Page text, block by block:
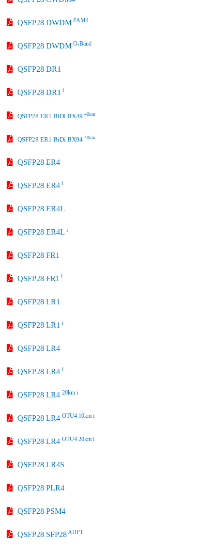
QSFP28 DWDMPAM4
QSFP28 DWDMO-Band
QSFP28 DR1
QSFP28 DR1 i
QSFP28 ER1 BiDi BX49 40km
QSFP28 ER1 BiDi BX94 40km
QSFP28 ER4
QSFP28 ER4 i
QSFP28 ER4L
QSFP28 ER4L i
QSFP28 FR1
QSFP28 FR1 i
QSFP28 LR1
QSFP28 LR1 i
QSFP28 LR4
QSFP28 LR4 i
QSFP28 LR4 20km i
QSFP28 LR4 OTU4 10km i
QSFP28 LR4 OTU4 20km i
QSFP28 LR4S
QSFP28 PLR4
QSFP28 PSM4
QSFP28 SFP28 ADPT